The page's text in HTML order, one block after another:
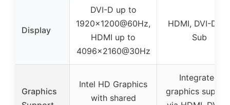
Display
DVI-D up to
1920×1200@60Hz,
HDMI up to
4096×2160@30Hz
HDMI, DVI-D,
Sub
Graphics
Intel HD Graphics
with shared
Integrated
graphics